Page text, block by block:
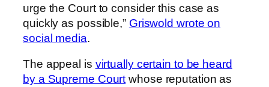
urge the Court to consider this case as
quickly as possible,” Griswold wrote on
social media.
The appeal is virtually certain to be heard
by a Supreme Courtwhose reputation as